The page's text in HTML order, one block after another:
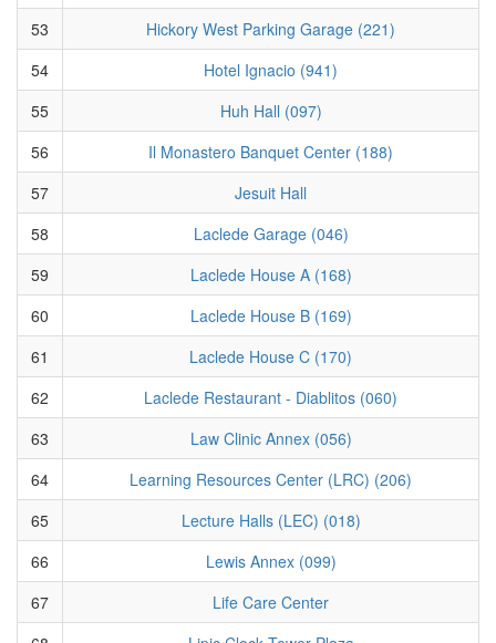
53
Hickory West Parking Garage (221)
54
Hotel Ignacio (941)
55
Huh Hall (097)
56
Il Monastero Banquet Center (188)
57
Jesuit Hall
58
Laclede Garage (046)
59
Laclede House A (168)
60
Laclede House B (169)
61
Laclede House C (170)
62
Laclede Restaurant - Diablitos (060)
63
Law Clinic Annex (056)
64
Learning Resources Center (LRC) (206)
65
Lecture Halls (LEC) (018)
66
Lewis Annex (099)
67
Life Care Center